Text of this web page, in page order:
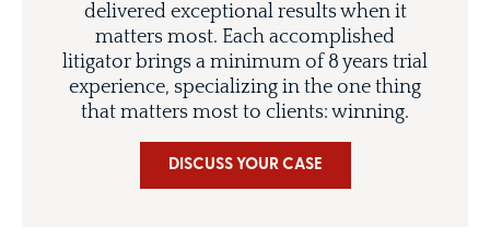
delivered exceptional results when it
matters most. Each accomplished
litigator brings a minimum of 8 years trial
experience, specializing in the one thing
that matters most to clients: winning.
DISCUSS YOUR CASE